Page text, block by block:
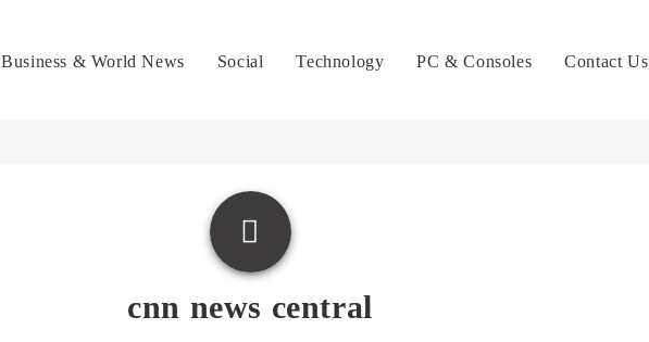
Business & World News Social Technology PC & Consoles Contact Us
cnn news central